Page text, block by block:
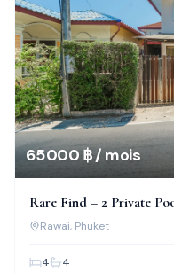
65 000 ฿ / mois
Rare Find – 2 Private
Rawai, Phuket
4 4